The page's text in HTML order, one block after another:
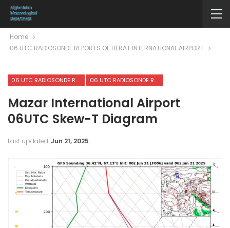
Home
06 UTC RADIOSONDE REPORTS OF HERAT INTERNATIONAL AIRPORT
06 UTC RADIOSONDE REPORTS OF HERAT INTERNATIONAL AIRPORT 06 UTC RADIOSONDE REPORTS OF MAZAR-I-SHARIF INTERNATIONAL AIRPORT
Mazar International Airport
06UTC Skew-T Diagram
Last updated Jun 21, 2025